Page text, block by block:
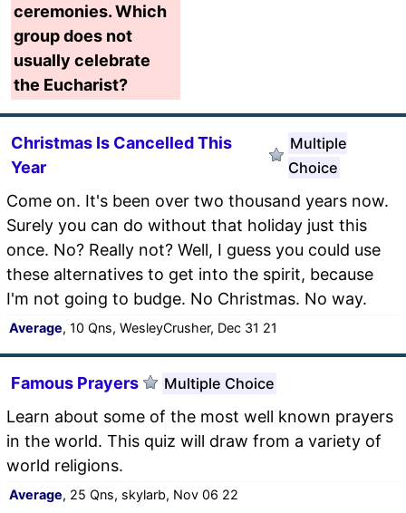
ceremonies. Which
group does not
usually celebrate
the Eucharist?
Christmas Is Cancelled This
Year
Multiple
Choice
Come on. It's been over two thousand years now.
Surely you can do without that holiday just this
once. No? Really not? Well, I guess you could use
these alternatives to get into the spirit, because
I'm not going to budge. No Christmas. No way.
Average, 10 Qns, WesleyCrusher, Dec 31 21
Famous Prayers Multiple Choice
Learn about some of the most well known prayers
in the world. This quiz will draw from a variety of
world religions.
Average, 25 Qns, skylarb, Nov 06 22